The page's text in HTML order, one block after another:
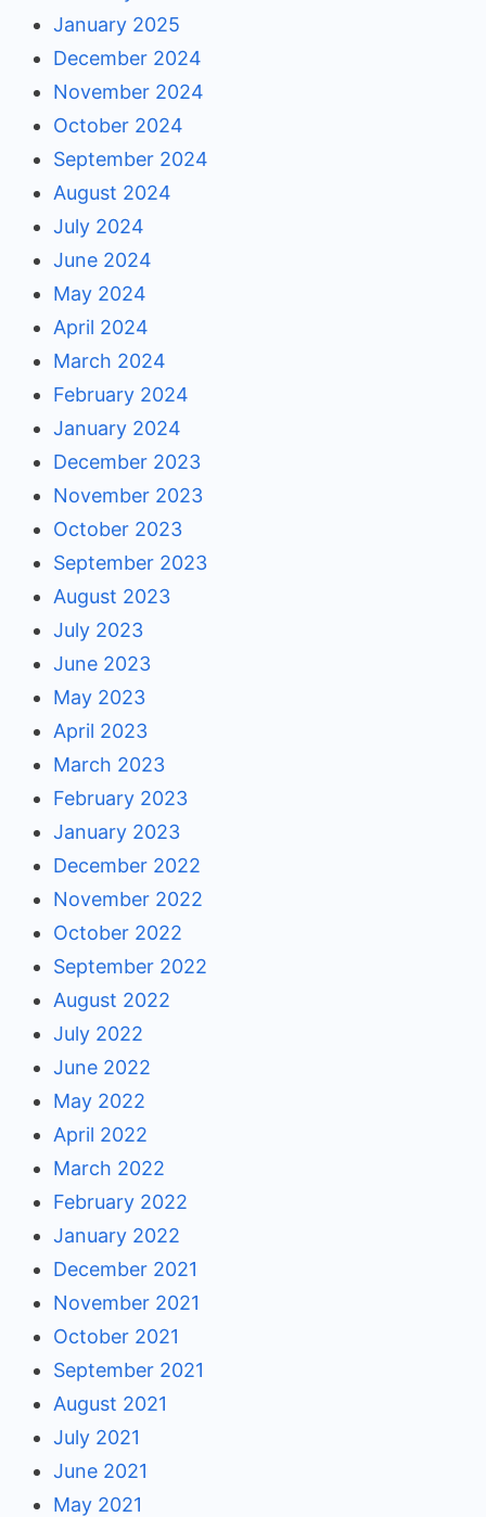
January 2025
December 2024
November 2024
October 2024
September 2024
August 2024
July 2024
June 2024
May 2024
April 2024
March 2024
February 2024
January 2024
December 2023
November 2023
October 2023
September 2023
August 2023
July 2023
June 2023
May 2023
April 2023
March 2023
February 2023
January 2023
December 2022
November 2022
October 2022
September 2022
August 2022
July 2022
June 2022
May 2022
April 2022
March 2022
February 2022
January 2022
December 2021
November 2021
October 2021
September 2021
August 2021
July 2021
June 2021
May 2021